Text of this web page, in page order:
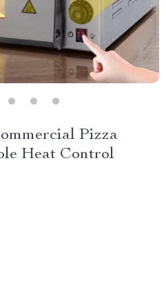
Pizza
Heat Control